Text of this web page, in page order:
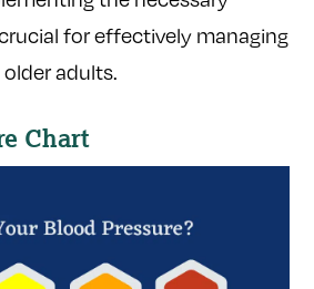
for effectively managing
adults.
Chart